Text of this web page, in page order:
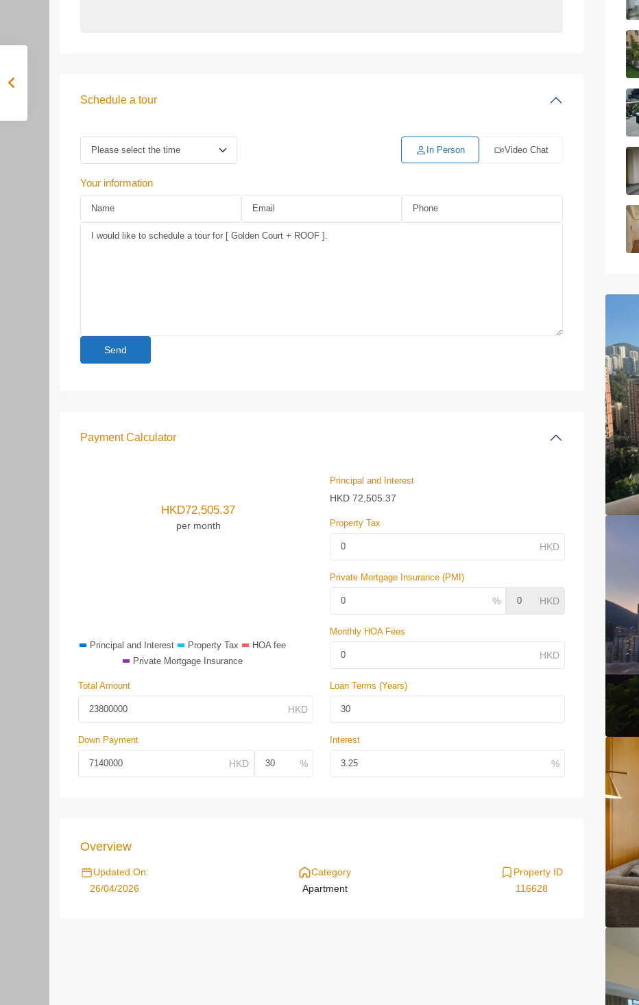
Schedule a tour
In Person Video Chat
Your information
Payment Calculator
HKD72,505.37
per month
Principal and Interest Property Tax
HOA fee
Private Mortgage Insurance
Principal and Interest
HKD 72,505.37
Property Tax
Private Mortgage Insurance (PMI)
Monthly HOA Fees
Total Amount
Down Payment
Loan Terms (Years)
Interest
Overview
Updated On:
26/04/2026
Category
Apartment
Property ID
116628